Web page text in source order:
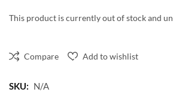
This product is currently out of stock and
Compare Add to wishlist
SKU: N/A